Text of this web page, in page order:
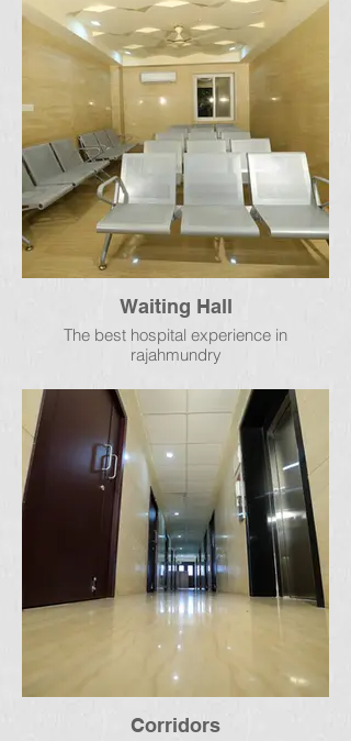
Waiting Hall
The best hospital experience in
rajahmundry
Corridors